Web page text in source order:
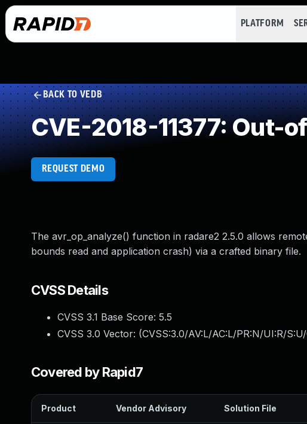
PLATFORM
BACK TO VEDB
CVE-2018-11377: Out-
REQUEST DEMO
The avr_op_analyze() function in radare2 2.5.0 allows
bounds read and application crash) via a crafted binary file.
CVSS Details
CVSS 3.1 Base Score: 5.5
CVSS 3.0 Vector: (CVSS:3.0/AV:L/AC:L/PR:N/UI:R/
Covered by Rapid7
Product Vendor Advisory Solution File